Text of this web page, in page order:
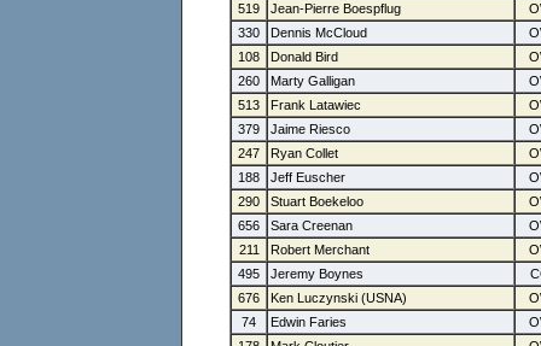
519
Jean-Pierre Boespflug
330
Dennis McCloud
108
Donald Bird
260
Marty Galligan
513
Frank Latawiec
379
Jaime Riesco
247
Ryan Collet
188
Jeff Euscher
290
Stuart Boekeloo
656
Sara Creenan
211
Robert Merchant
495
Jeremy Boynes
676
Ken Luczynski (USNA)
74
Edwin Faries